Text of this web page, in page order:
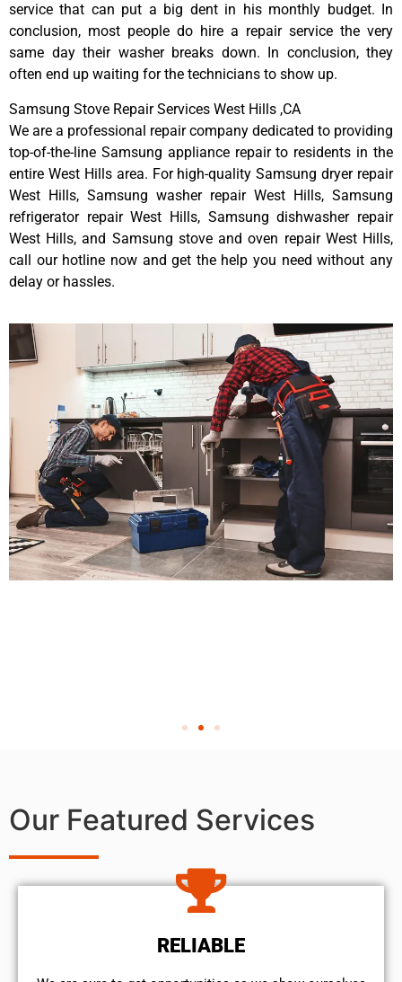
service that can put a big dent in his monthly budget. In
conclusion, most people do hire a repair service the very
same day their washer breaks down. In conclusion, they
often end up waiting for the technicians to show up.
Samsung Stove Repair Services West Hills ,CA
We are a professional repair company dedicated to providing
top-of-the-line Samsung appliance repair to residents in the
entire West Hills area. For high-quality Samsung dryer repair
West Hills, Samsung washer repair West Hills, Samsung
refrigerator repair West Hills, Samsung dishwasher repair
West Hills, and Samsung stove and oven repair West Hills,
call our hotline now and get the help you need without any
delay or hassles.
Our Featured Services
RELIABLE